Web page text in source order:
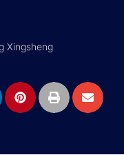
Xingsheng